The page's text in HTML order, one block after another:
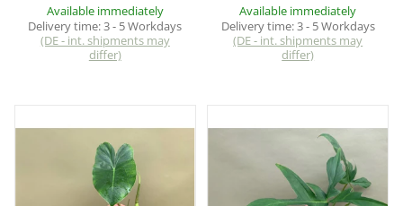
Available immediately
Delivery time:3 - 5 Workdays
(DE - int. shipments may
differ)
Available immediately
Delivery time:3 - 5 Workdays
(DE - int. shipments may
differ)